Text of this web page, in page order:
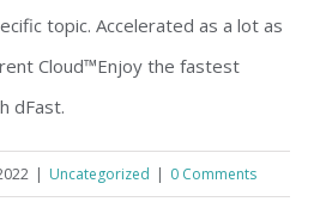
topic. Accelerated as a lot as
Cloud™Enjoy the fastest
dFast.
| Uncategorized | 0 Comments